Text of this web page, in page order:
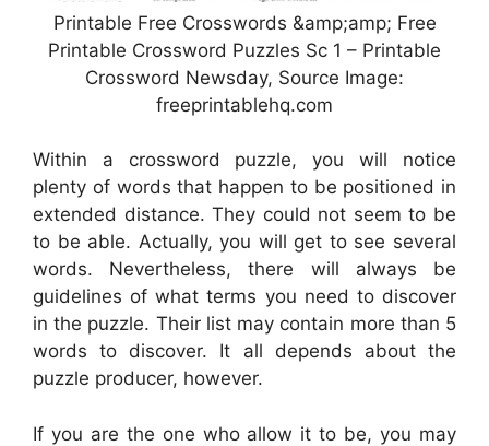
Printable Free Crosswords &amp;amp; Free
Printable Crossword Puzzles Sc 1 – Printable
Crossword Newsday, Source Image:
freeprintablehq.com
Within a crossword puzzle, you will notice
plenty of words that happen to be positioned in
extended distance. They could not seem to be
to be able. Actually, you will get to see several
words. Nevertheless, there will always be
guidelines of what terms you need to discover
in the puzzle. Their list may contain more than 5
words to discover. It all depends about the
puzzle producer, however.
If you are the one who allow it to be, you may